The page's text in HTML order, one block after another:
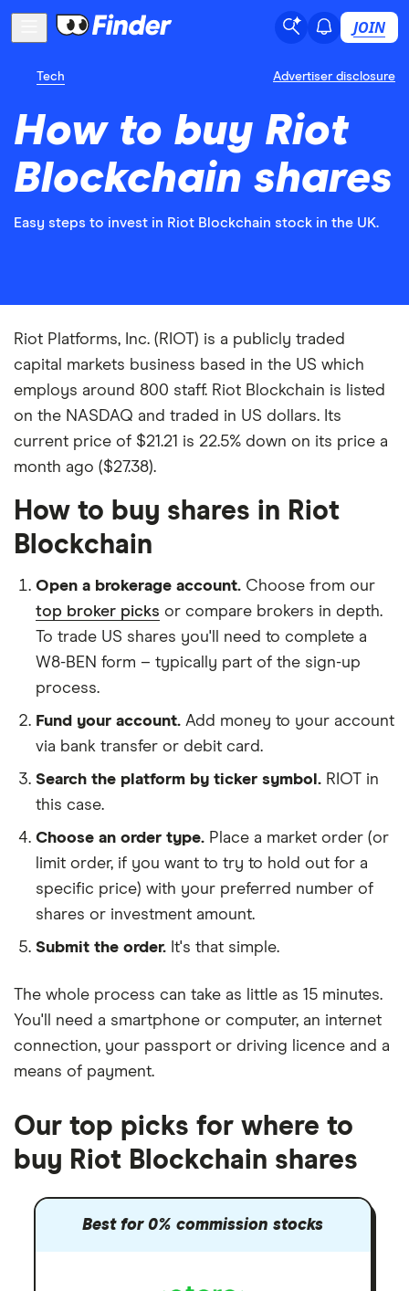
JOIN
Tech Advertiser disclosure
How to buy Riot
Blockchain shares
Easy steps to invest in Riot Blockchain stock in the UK.
Riot Platforms, Inc. (RIOT) is a publicly traded
capital markets business based in the US which
employs around 800 staff. Riot Blockchain is listed
on the NASDAQ and traded in US dollars. Its
current price of $21.21 is 22.5% down on its price a
month ago ($27.38).
How to buy shares in Riot
Blockchain
Open a brokerage account. Choose from our
top broker picks or compare brokers in depth.
To trade US shares you'll need to complete a
W8-BEN form – typically part of the sign-up
process.
Fund your account. Add money to your account
via bank transfer or debit card.
Search the platform by ticker symbol. RIOT in
this case.
Choose an order type. Place a market order (or
limit order, if you want to try to hold out for a
specific price) with your preferred number of
shares or investment amount.
Submit the order. It's that simple.
The whole process can take as little as 15 minutes.
You'll need a smartphone or computer, an internet
connection, your passport or driving licence and a
means of payment.
Our top picks for where to
buy Riot Blockchain shares
Best for 0% commission stocks